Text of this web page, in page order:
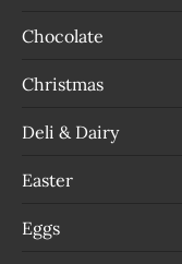
Chocolate
Christmas
Deli & Dairy
Easter
Eggs